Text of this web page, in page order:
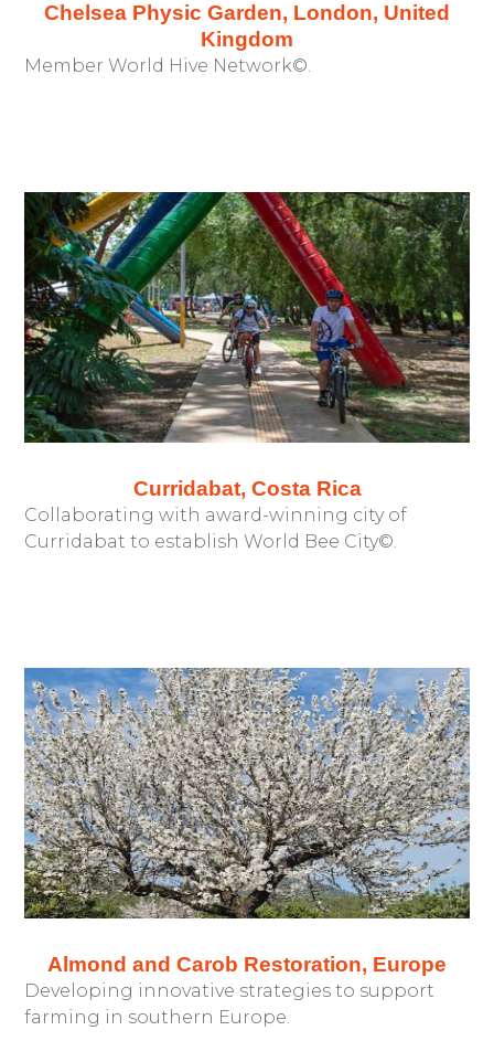
Chelsea Physic Garden, London, United
Kingdom
Member World Hive Network©.
Curridabat, Costa Rica
Collaborating with award-winning city of
Curridabat to establish World Bee City©.
Almond and Carob Restoration, Europe
Developing innovative strategies to support
farming in southern Europe.